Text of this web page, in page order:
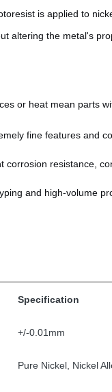
is applied to
altering the metal's
or heat mean parts
fine features and
corrosion resistance,
and high-volume
Specification
+/-0.01mm
Pure Nickel, Nickel